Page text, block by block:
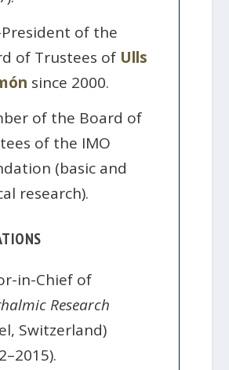
President of the
of Trustees of Ulls
since 2000.
of the Board of
of the IMO
(basic and
research).
in-Chief of
Research
Switzerland)